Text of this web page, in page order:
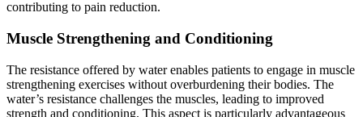
contributing to pain reduction.
Muscle Strengthening and Conditioning
The resistance offered by water enables patients to engage in muscle
strengthening exercises without overburdening their bodies. The
water’s resistance challenges the muscles, leading to improved
strength and conditioning. This aspect is particularly advantageous